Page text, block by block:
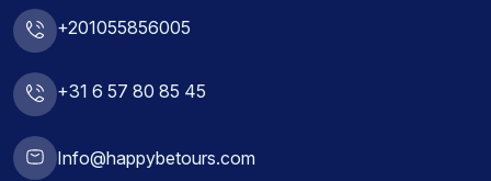
+201055856005
+31 6 57 80 85 45
Info@happybetours.com